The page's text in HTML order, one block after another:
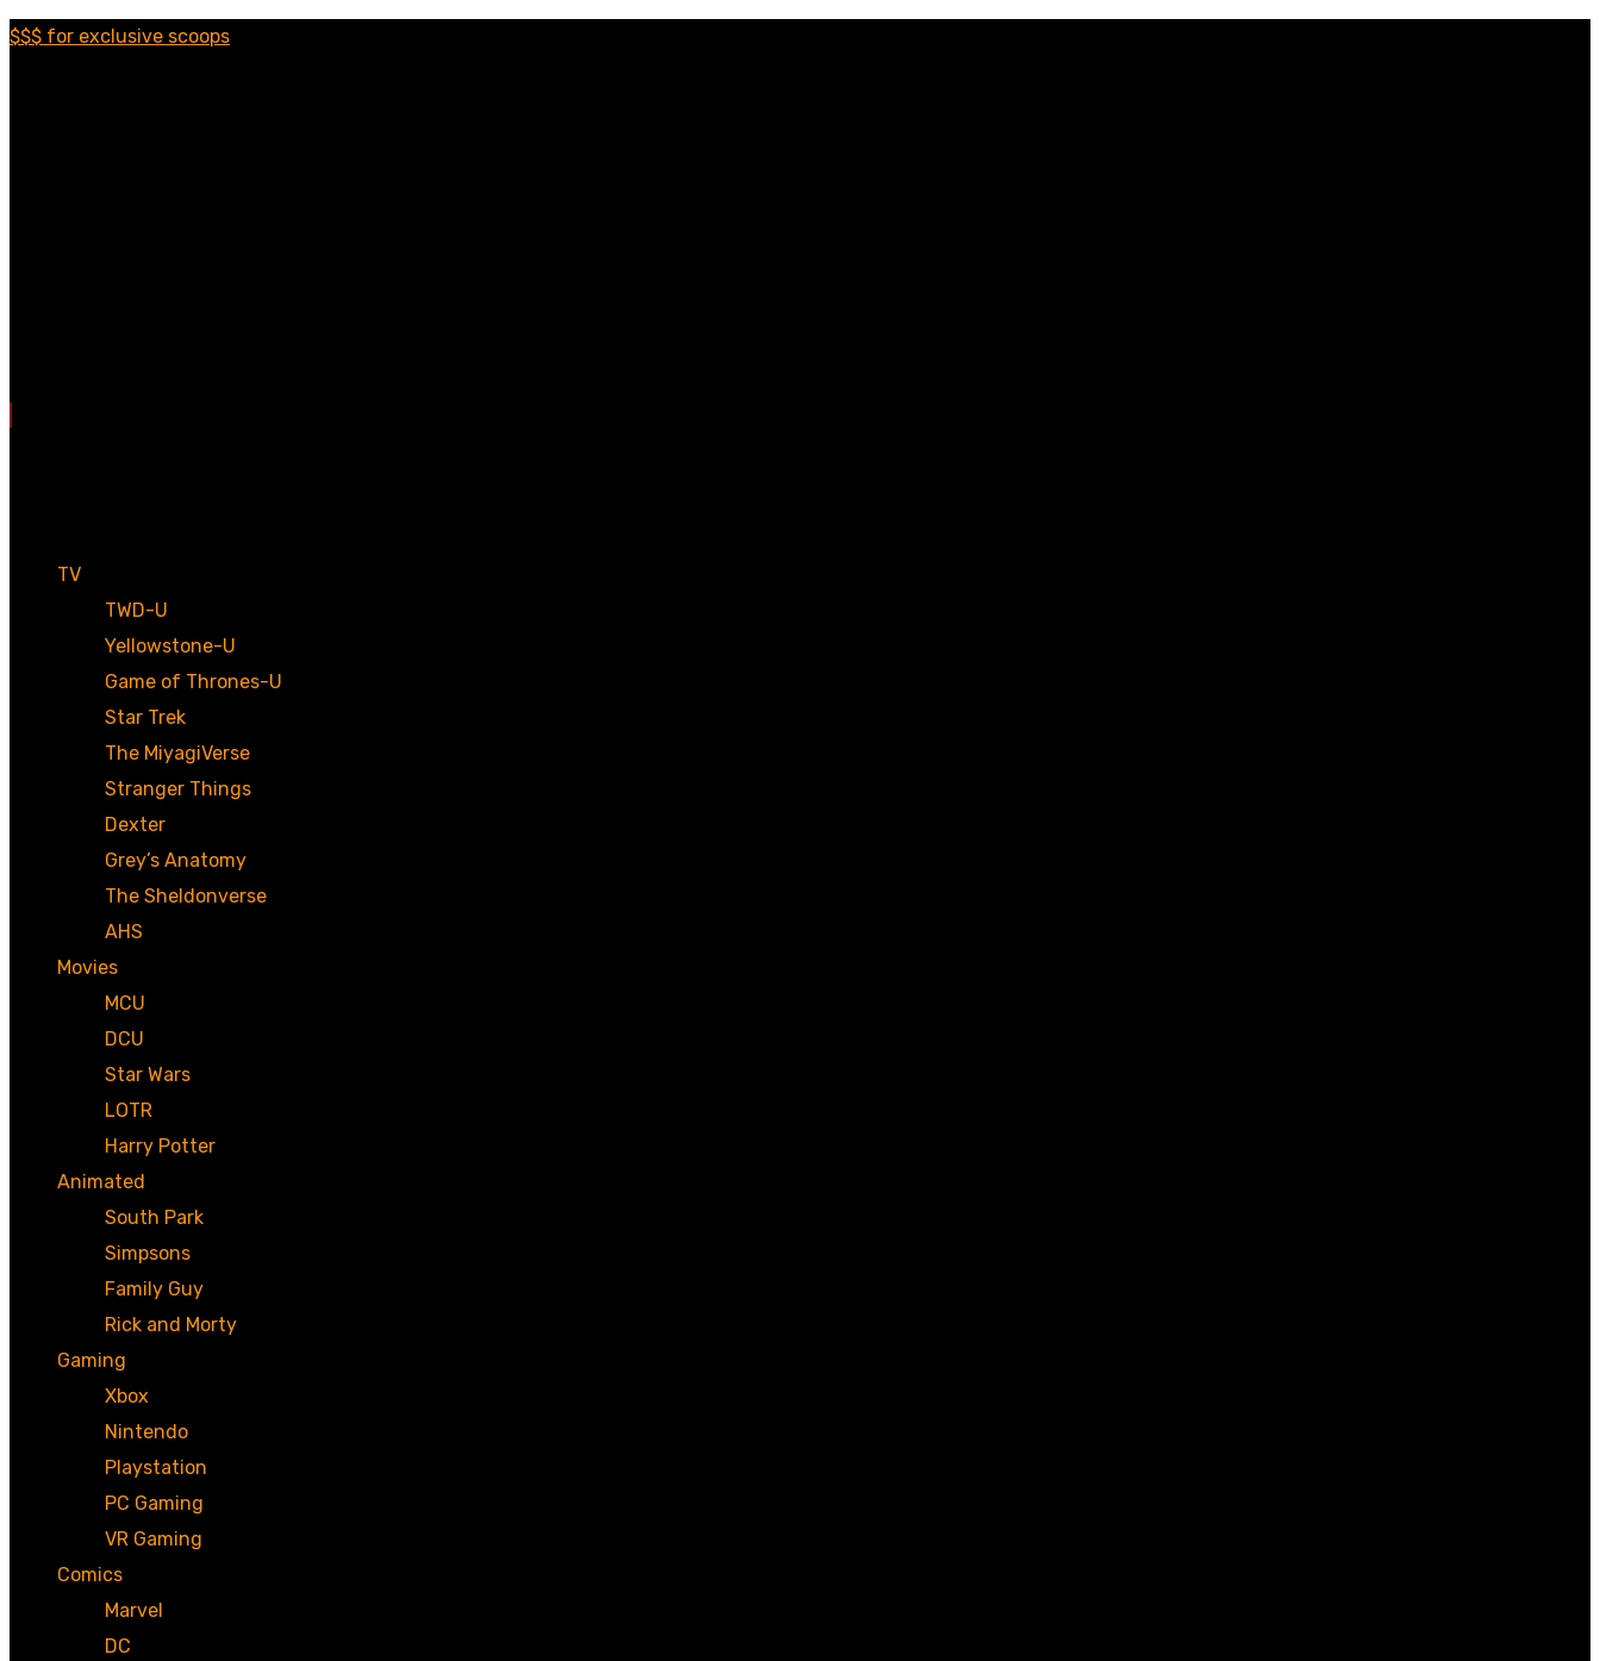
$$$ for exclusive scoops
TV
TWD-U
Yellowstone-U
Game of Thrones-U
Star Trek
The MiyagiVerse
Stranger Things
Dexter
Grey’s Anatomy
The Sheldonverse
AHS
Movies
MCU
DCU
Star Wars
LOTR
Harry Potter
Animated
South Park
Simpsons
Family Guy
Rick and Morty
Gaming
Xbox
Nintendo
Playstation
PC Gaming
VR Gaming
Comics
Marvel
DC